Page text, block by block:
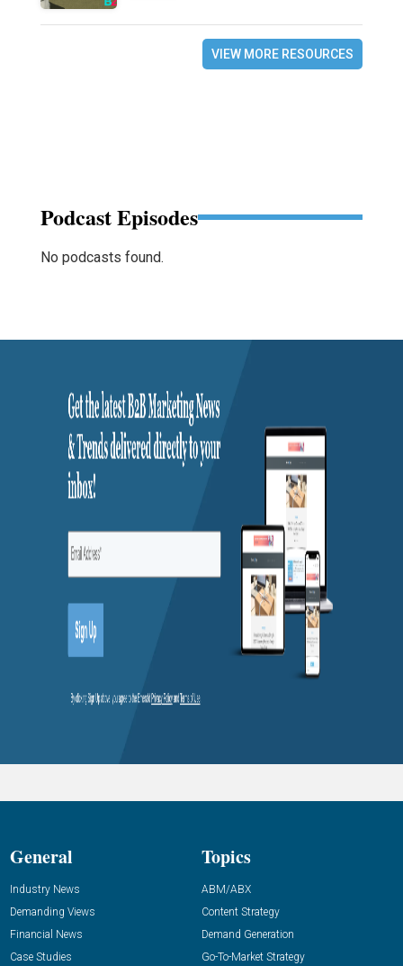
VIEW MORE RESOURCES
Podcast Episodes
No podcasts found.
General
Industry News
Demanding Views
Financial News
Case Studies
Topics
ABM/ABX
Content Strategy
Demand Generation
Go-To-Market Strategy